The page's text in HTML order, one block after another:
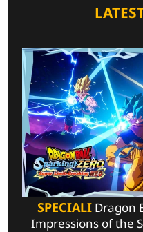
SPECIALIDragon
Impressions of the